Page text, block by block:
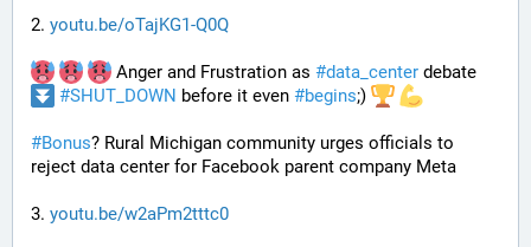
2. youtu.be/oTajKG1-Q0Q
Anger and Frustration as #data_center debate
#SHUT_DOWN before it even #begins;)
#Bonus? Rural Michigan community urges officials to
reject data center for Facebook parent company Meta
3. youtu.be/w2aPm2tttc0